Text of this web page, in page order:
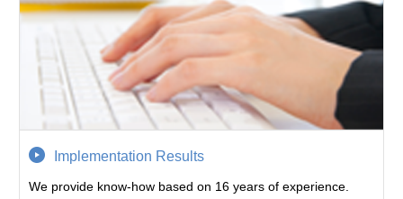
Implementation Results
We provide know-how based on 16 years of experience.